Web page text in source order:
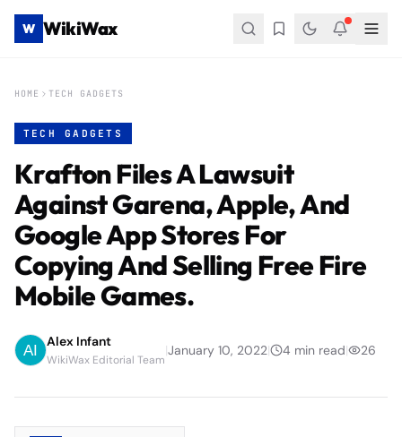
W WikiWax
HOME TECH GADGETS
TECH GADGETS
Krafton Files A Lawsuit
Against Garena, Apple, And
Google App Stores For
Copying And Selling Free Fire
Mobile Games.
Alex Infant
WikiWax Editorial Team
|January 10, 2022| 4 min read| 26